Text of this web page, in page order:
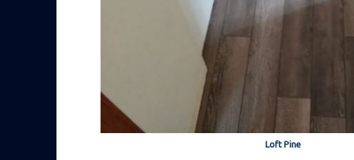
Loft Pine